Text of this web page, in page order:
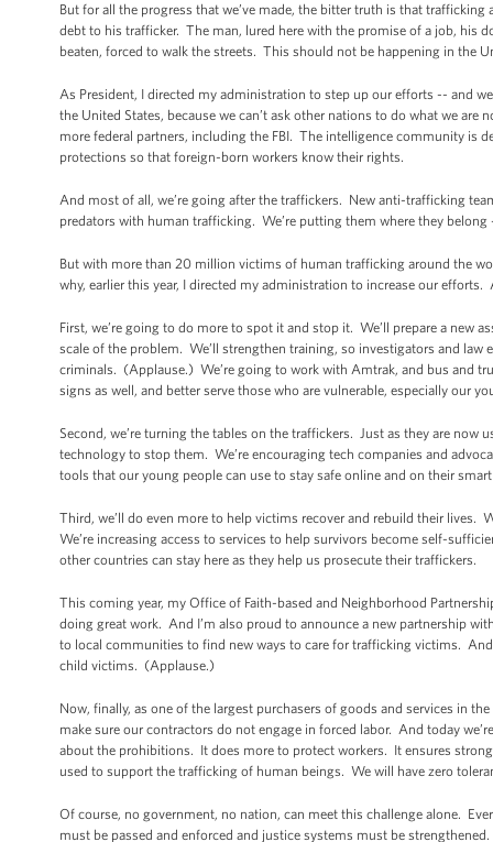
But for all the progress that we’ve made, the bitter truth is that
debt to his trafficker. The man, lured here with the promise of a job, his
beaten, forced to walk the streets. This should not be happening in the
As President, I directed my administration to step up our efforts -- and
the United States, because we can’t ask other nations to do what we
more federal partners, including the FBI. The intelligence community is
protections so that foreign-born workers know their rights.
And most of all, we’re going after the traffickers. New anti-trafficking
predators with human trafficking. We’re putting them where they
But with more than 20 million victims of human trafficking around the
why, earlier this year, I directed my administration to increase our
First, we’re going to do more to spot it and stop it. We’ll prepare a new
scale of the problem. We’ll strengthen training, so investigators and
criminals. (Applause.) We’re going to work with Amtrak, and bus and
signs as well, and better serve those who are vulnerable, especially our
Second, we’re turning the tables on the traffickers. Just as they are
technology to stop them. We’re encouraging tech companies and
tools that our young people can use to stay safe online and on their
Third, we’ll do even more to help victims recover and rebuild their lives.
We’re increasing access to services to help survivors become self-
other countries can stay here as they help us prosecute their traffickers.
This coming year, my Office of Faith-based and Neighborhood
doing great work. And I’m also proud to announce a new partnership
to local communities to find new ways to care for trafficking victims.
child victims. (Applause.)
Now, finally, as one of the largest purchasers of goods and services in
make sure our contractors do not engage in forced labor. And today
about the prohibitions. It does more to protect workers. It ensures
used to support the trafficking of human beings. We will have zero
Of course, no government, no nation, can meet this challenge alone.
must be passed and enforced and justice systems must be